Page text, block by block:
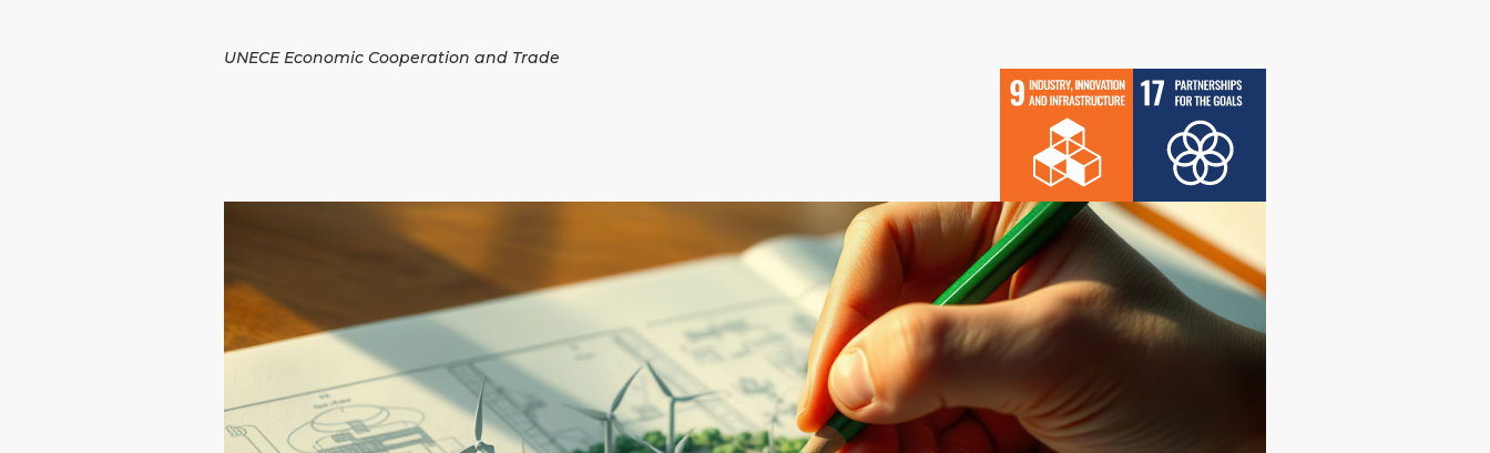
UNECE Economic Cooperation and Trade